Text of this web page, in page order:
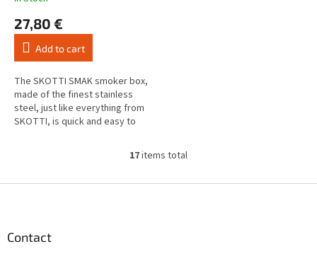
27,80 €
Add to cart
The SKOTTI SMAK smoker box,
made of the finest stainless
steel, just like everything from
SKOTTI, is quick and easy to
freedom to create even more...
L
s
17items total
Contact